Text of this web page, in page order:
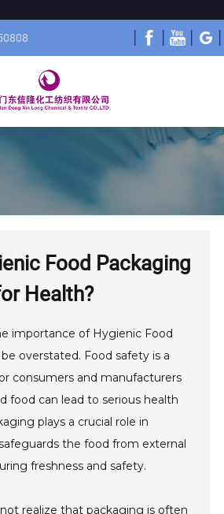
Food Packaging
Health?
importance of Hygienic Food
overstated. Food safety is a
consumers and manufacturers
food can lead to serious health
plays a crucial role in
the food from external
freshness and safety.
realize that packaging is often